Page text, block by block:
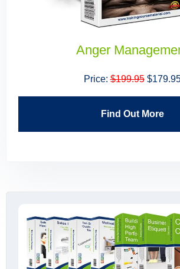
Building High
Price:$199.95
Find Out More